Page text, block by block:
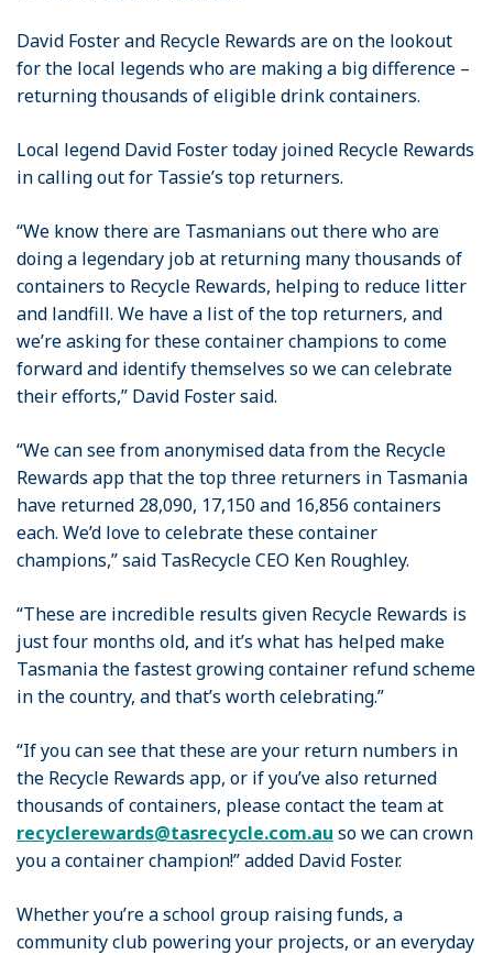
David Foster and Recycle Rewards are on the lookout
for the local legends who are making a big difference –
returning thousands of eligible drink containers.
Local legend David Foster today joined Recycle Rewards
in calling out for Tassie’s top returners.
“We know there are Tasmanians out there who are
doing a legendary job at returning many thousands of
containers to Recycle Rewards, helping to reduce litter
and landfill. We have a list of the top returners, and
we’re asking for these container champions to come
forward and identify themselves so we can celebrate
their efforts,” David Foster said.
“We can see from anonymised data from the Recycle
Rewards app that the top three returners in Tasmania
have returned 28,090, 17,150 and 16,856 containers
each. We’d love to celebrate these container
champions,” said TasRecycle CEO Ken Roughley.
“These are incredible results given Recycle Rewards is
just four months old, and it’s what has helped make
Tasmania the fastest growing container refund scheme
in the country, and that’s worth celebrating.”
“If you can see that these are your return numbers in
the Recycle Rewards app, or if you’ve also returned
thousands of containers, please contact the team at
recyclerewards@tasrecycle.com.au so we can crown
you a container champion!” added David Foster.
Whether you’re a school group raising funds, a
community club powering your projects, or an everyday